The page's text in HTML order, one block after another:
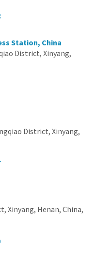
Station, China
District, Xinyang,
District, Xinyang,
Xinyang, Henan, China,